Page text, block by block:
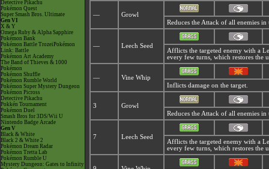
Detective Pikachu
Pokémon Quest
Super Smash Bros. Ultimate
Gen VI
X & Y
Omega Ruby & Alpha Sapphire
Pokémon Bank
Pokémon Battle TrozeiPokémon
Link: Battle
Pokémon Art Academy
The Band of Thieves & 1000
Pokémon
Pokémon Shuffle
Pokémon Rumble World
Pokémon Super Mystery Dungeon
Pokémon Picross
Detective Pikachu
Pokkén Tournament
Pokémon Duel
Smash Bros for 3DS/Wii U
Nintendo Badge Arcade
Gen V
Black & White
Black 2 & White 2
Pokémon Dream Radar
Pokémon Tretta Lab
Pokémon Rumble U
Mystery Dungeon: Gates to Infinity
—
Growl
Reduces the Attack of all enemies
— Leech Seed
Afflicts the targeted enemy with a
every few turns, which restores the
—
Vine Whip
Inflicts damage on the target.
3
Growl
Reduces the Attack of all enemies
7 Leech Seed
Afflicts the targeted enemy with a
every few turns, which restores the